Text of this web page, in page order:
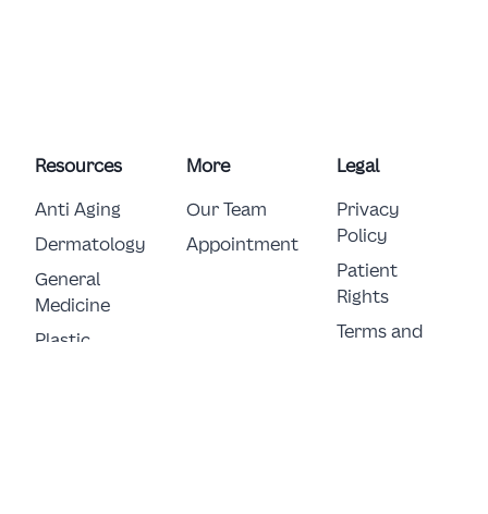
Resources
Anti Aging
Dermatology
General
Medicine
Plastic
More
Our Team
Appointment
Legal
Privacy
Policy
Patient
Rights
Terms and